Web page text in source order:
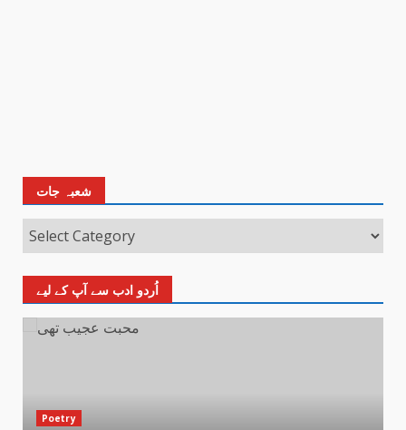
شعبہ جات
اُردو ادب سے آپ کے لیے
Poetry